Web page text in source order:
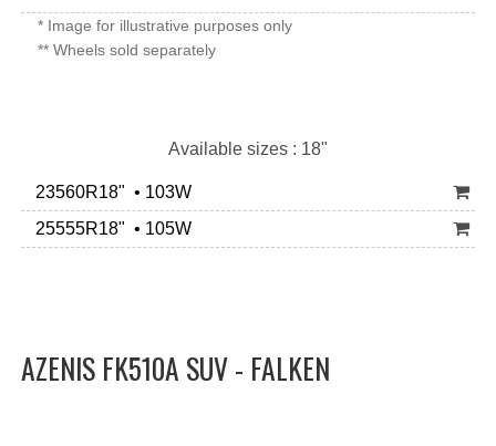
* Image for illustrative purposes only
** Wheels sold separately
Available sizes : 18"
23560R18" • 103W
25555R18" • 105W
AZENIS FK510A SUV - FALKEN